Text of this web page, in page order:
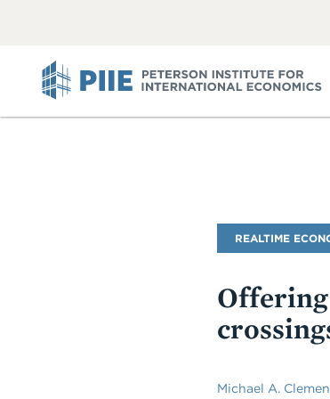
Blog
Name
REALTIME
Michael A.